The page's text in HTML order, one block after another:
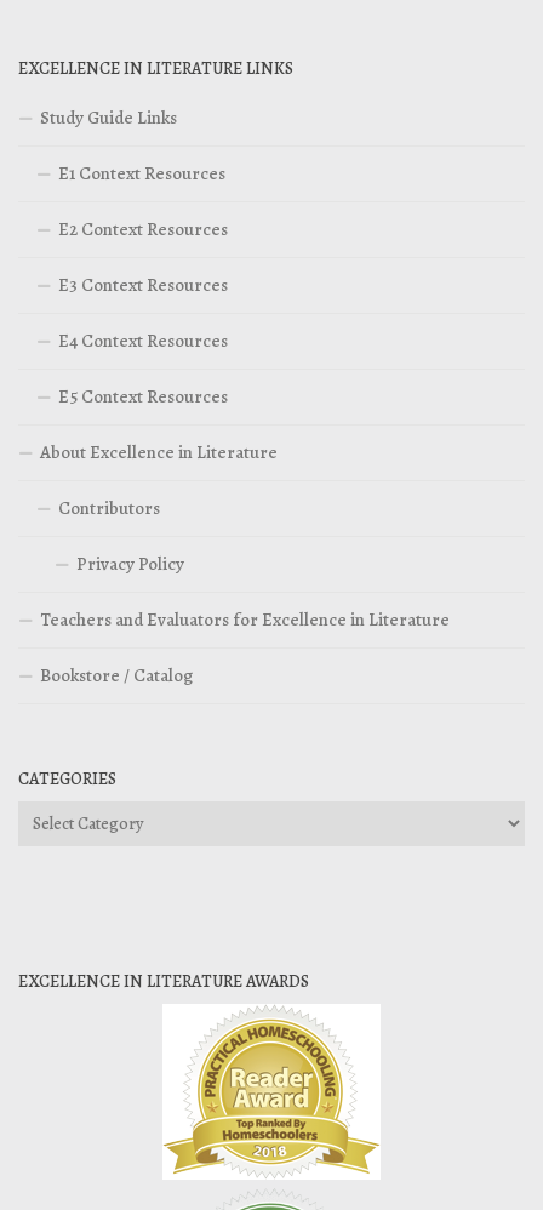
EXCELLENCE IN LITERATURE LINKS
Study Guide Links
E1 Context Resources
E2 Context Resources
E3 Context Resources
E4 Context Resources
E5 Context Resources
About Excellence in Literature
Contributors
Privacy Policy
Teachers and Evaluators for Excellence in Literature
Bookstore / Catalog
CATEGORIES
Categories
EXCELLENCE IN LITERATURE AWARDS